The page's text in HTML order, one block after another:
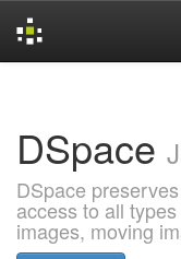
DSpace
DSpace
access to all
images, moving